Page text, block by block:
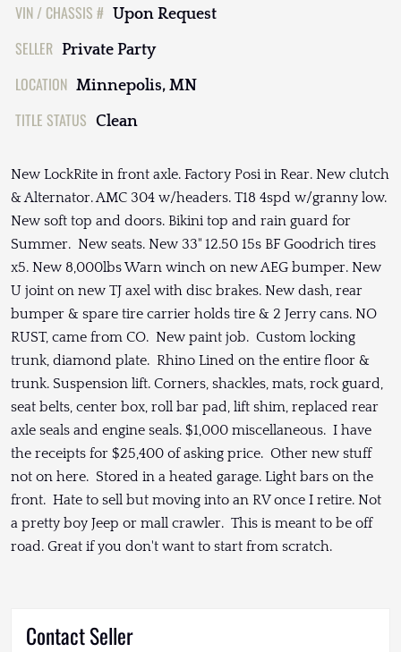
VIN / CHASSIS # Upon Request
SELLER Private Party
LOCATION Minnepolis, MN
TITLE STATUS Clean
New LockRite in front axle. Factory Posi in Rear. New clutch
& Alternator. AMC 304 w/headers. T18 4spd w/granny low.
New soft top and doors. Bikini top and rain guard for
Summer. New seats. New 33" 12.50 15s BF Goodrich tires
x5. New 8,000lbs Warn winch on new AEG bumper. New
U joint on new TJ axel with disc brakes. New dash, rear
bumper & spare tire carrier holds tire & 2 Jerry cans. NO
RUST, came from CO. New paint job. Custom locking
trunk, diamond plate. Rhino Lined on the entire floor &
trunk. Suspension lift. Corners, shackles, mats, rock guard,
seat belts, center box, roll bar pad, lift shim, replaced rear
axle seals and engine seals. $1,000 miscellaneous. I have
the receipts for $25,400 of asking price. Other new stuff
not on here. Stored in a heated garage. Light bars on the
front. Hate to sell but moving into an RV once I retire. Not
a pretty boy Jeep or mall crawler. This is meant to be off
road. Great if you don't want to start from scratch.
Contact Seller